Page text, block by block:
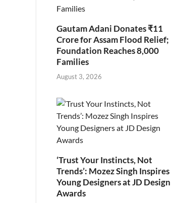
Gautam Adani Donates ₹11
Crore for Assam Flood Relief;
Foundation Reaches 8,000
Families
August 3, 2026
‘Trust Your Instincts, Not
Trends’: Mozez Singh Inspires
Young Designers at JD Design
Awards